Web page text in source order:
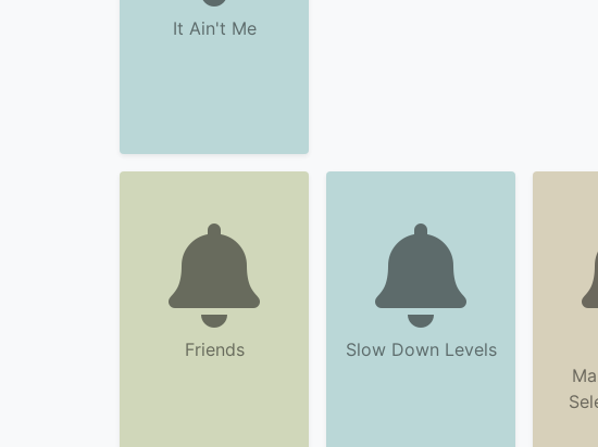
It Ain't Me
Friends Slow Down Levels